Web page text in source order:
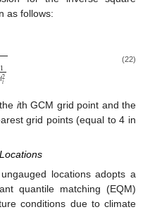
as follows:
12
𝑖
(22)
ith GCM grid point and the
grid points (equal to 4 in
locations adopts a
quantile matching (EQM)
conditions due to climate